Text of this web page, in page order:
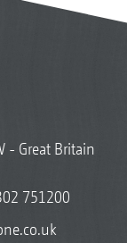
- Great Britain
751200